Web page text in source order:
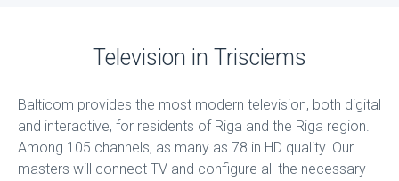
Television in Trisciems
Balticom provides the most modern television, both digital
and interactive, for residents of Riga and the Riga region.
Among 105 channels, as many as 78 in HD quality. Our
masters will connect TV and configure all the necessary